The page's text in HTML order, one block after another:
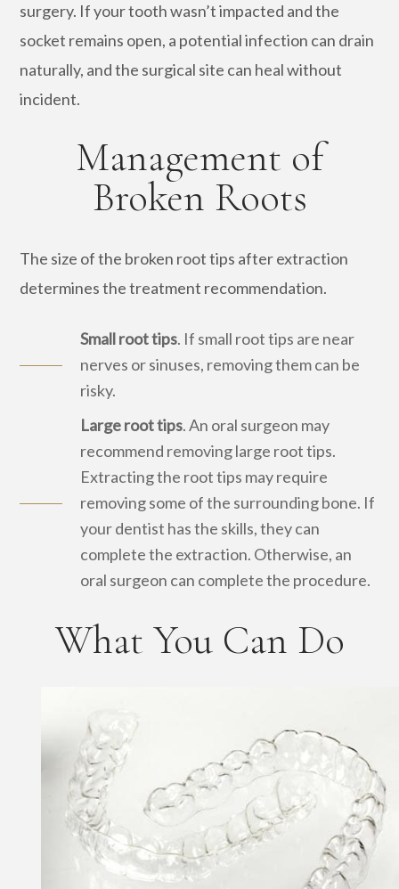
surgery. If your tooth wasn’t impacted and the
socket remains open, a potential infection can drain
naturally, and the surgical site can heal without
incident.
Management of
Broken Roots
The size of the broken root tips after extraction
determines the treatment recommendation.
Small root tips. If small root tips are near
nerves or sinuses, removing them can be
risky.
Large root tips. An oral surgeon may
recommend removing large root tips.
Extracting the root tips may require
removing some of the surrounding bone. If
your dentist has the skills, they can
complete the extraction. Otherwise, an
oral surgeon can complete the procedure.
What You Can Do